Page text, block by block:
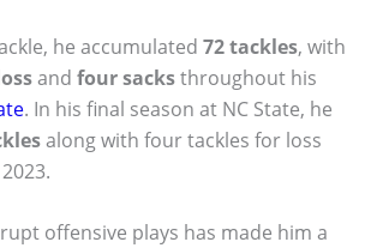
he accumulated 72 tackles, with
and four sacksthroughout his
. In his final season at NC State, he
along with four tackles for loss
offensive plays has made him a